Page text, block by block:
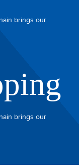
brings our
brings our